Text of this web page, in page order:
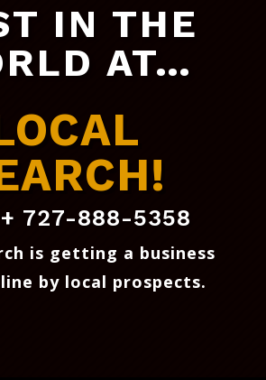
IN THE
AT…
727-888-5358
is getting a business
by local prospects.